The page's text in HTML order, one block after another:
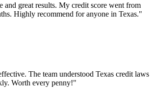
and great results. My credit score went from
Highly recommend for anyone in Texas."
The team understood Texas credit laws
Worth every penny!"